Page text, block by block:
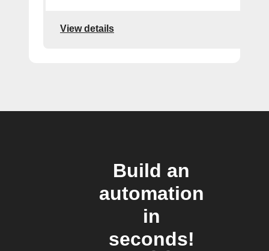
View details
Build an
automation
in
seconds!